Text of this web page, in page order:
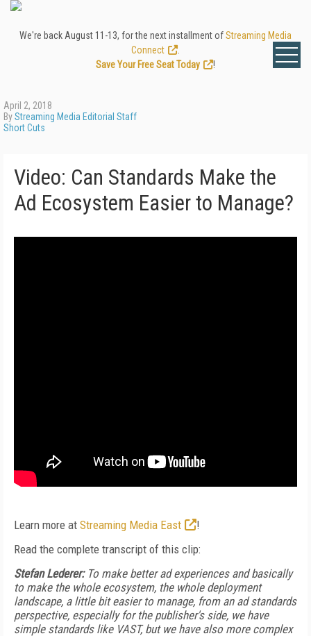
We're back August 11-13, for the next installment ofStreaming Media
Connect
Save Your Free Seat Today
!
April 2, 2018
ByStreaming Media Editorial Staff
Short Cuts
Video: Can Standards Make the
Ad Ecosystem Easier to Manage?
Learn more at Streaming Media East
!
Read the complete transcript of this clip:
Stefan Lederer:To make better ad experiences and basically
to make the whole ecosystem, the whole deployment
landscape, a little bit easier to manage, from an ad standards
perspective, especially for the publisher's side, we have
simple standards like VAST, but we have also more complex